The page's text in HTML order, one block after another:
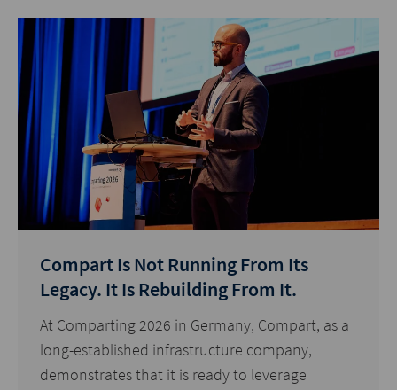
Compart Is Not Running From Its
Legacy. It Is Rebuilding From It.
At Comparting 2026 in Germany, Compart, as a
long-established infrastructure company,
demonstrates that it is ready to leverage